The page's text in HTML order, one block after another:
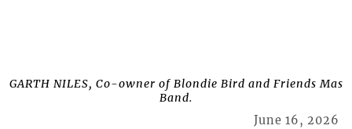
GARTH NILES, Co-owner of Blondie Bird and Friends Mas
Band.
June 16, 2026